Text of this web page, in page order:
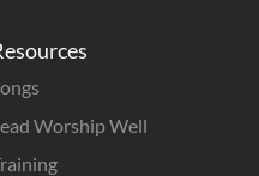
Worship Well